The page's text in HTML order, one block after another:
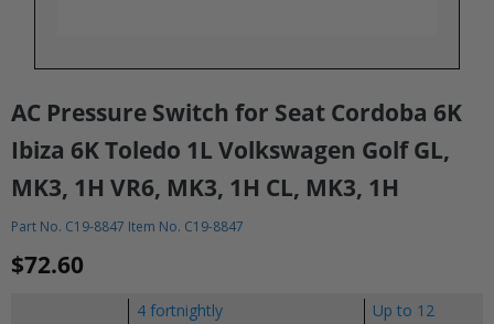
AC Pressure Switch for Seat Cordoba 6K
Ibiza 6K Toledo 1L Volkswagen Golf GL,
MK3, 1H VR6, MK3, 1H CL, MK3, 1H
Part No. C19-8847 Item No. C19-8847
$72.60
4 fortnightly
Up to 12